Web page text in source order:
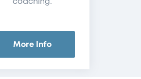
coaching.
More Info